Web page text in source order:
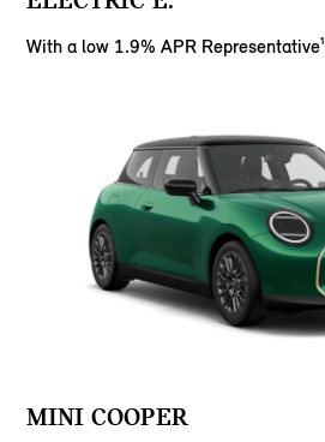
With a low 1.9% APR Representative¹
MINI COOPER